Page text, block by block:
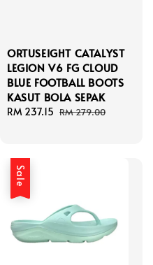
ORTUSEIGHT CATALYST
LEGION V6 FG CLOUD
BLUE FOOTBALL BOOTS
KASUT BOLA SEPAK
Sale
RM 237.15 Regular
RM 279.00
Sale